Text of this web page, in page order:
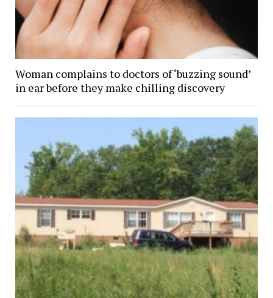
Woman complains to doctors of ‘buzzing sound’
in ear before they make chilling discovery